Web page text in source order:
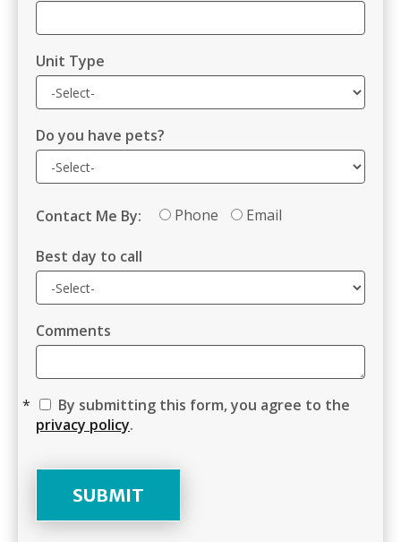
Unit Type
Do you have pets?
Contact Me By: Phone Email
Best day to call
Comments
By submitting this form, you agree to the
privacy policy.
SUBMIT